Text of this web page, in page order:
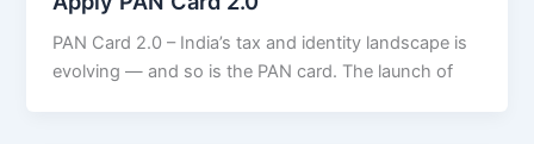
PAN Card 2.0 – India’s tax and identity landscape is
evolving — and so is the PAN card. The launch of